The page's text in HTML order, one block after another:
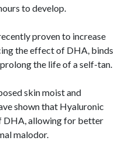
to develop.
proven to increase
the effect of DHA, binds
the life of a self-tan.
skin moist and
shown that Hyaluronic
DHA, allowing for better
malodor.